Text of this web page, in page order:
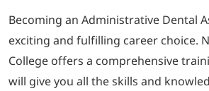
Becoming an Administrative Dental
exciting and fulfilling career choice.
College offers a comprehensive
will give you all the skills and